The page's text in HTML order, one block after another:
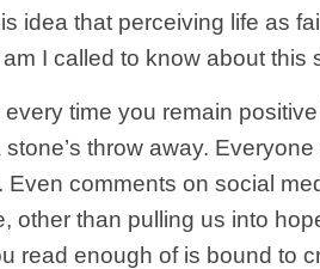
idea that perceiving life as
I called to know about
time you remain
throw away.
Even comments on social
other than pulling us into
read enough of is bound to